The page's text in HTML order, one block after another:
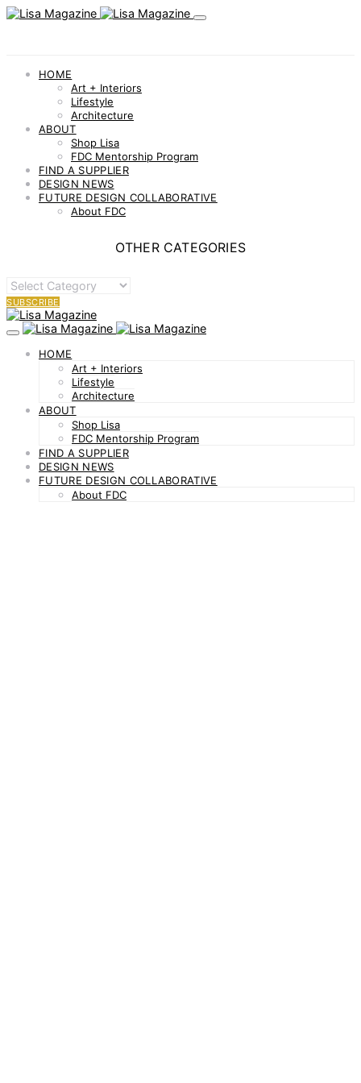
HOME
Art + Interiors
Lifestyle
Architecture
ABOUT
Shop Lisa
FDC Mentorship Program
FIND A SUPPLIER
DESIGN NEWS
FUTURE DESIGN COLLABORATIVE
About FDC
OTHER CATEGORIES
OTHER
CATEGORIES
SUBSCRIBE
HOME
Art + Interiors
Lifestyle
Architecture
ABOUT
Shop Lisa
FDC Mentorship Program
FIND A SUPPLIER
DESIGN NEWS
FUTURE DESIGN COLLABORATIVE
About FDC